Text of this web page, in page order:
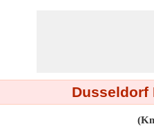
Dusseldorf